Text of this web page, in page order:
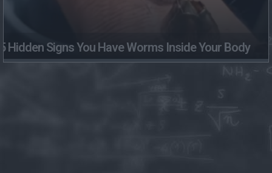
Hidden Signs You Have Worms Inside Your Body